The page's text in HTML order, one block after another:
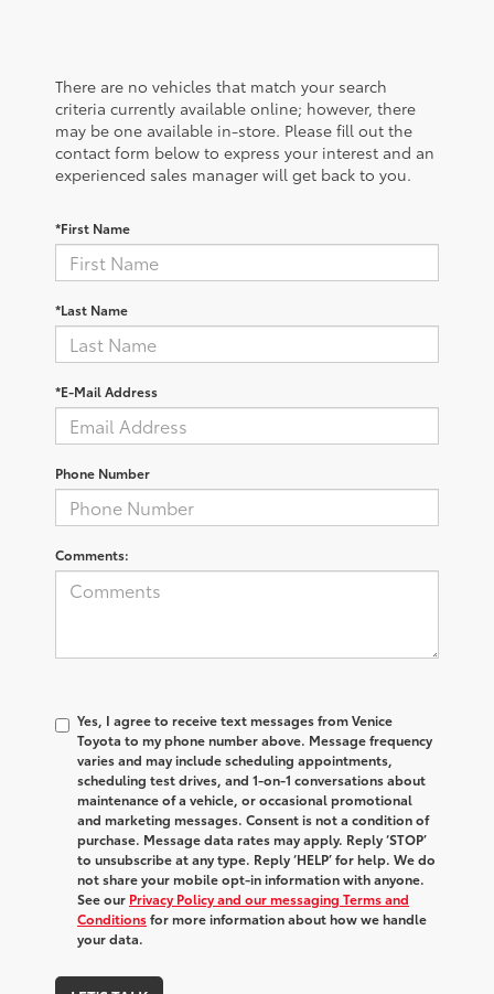
There are no vehicles that match your search
criteria currently available online; however, there
may be one available in-store. Please fill out the
contact form below to express your interest and an
experienced sales manager will get back to you.
*First Name
*Last Name
*E-Mail Address
Phone Number
Comments:
Yes, I agree to receive text messages from Venice
Toyota to my phone number above. Message frequency
varies and may include scheduling appointments,
scheduling test drives, and 1-on-1 conversations about
maintenance of a vehicle, or occasional promotional
and marketing messages. Consent is not a condition of
purchase. Message data rates may apply. Reply ‘STOP’
to unsubscribe at any type. Reply ‘HELP’ for help. We do
not share your mobile opt-in information with anyone.
See our Privacy Policy and our messaging Terms and
Conditionsfor more information about how we handle
your data.